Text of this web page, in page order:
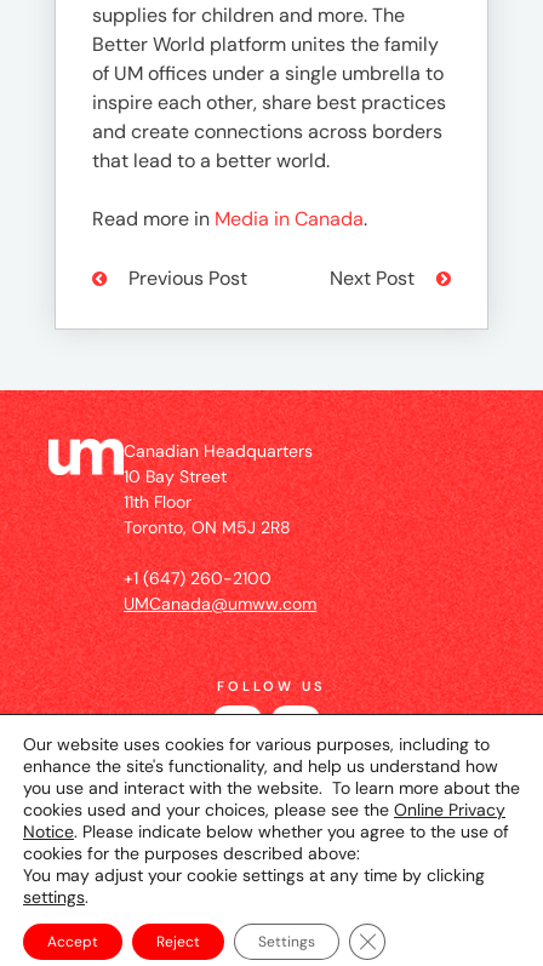
supplies for children and more. The
Better World platform unites the family
of UM offices under a single umbrella to
inspire each other, share best practices
and create connections across borders
that lead to a better world.
Read more in Media in Canada.
Previous Post Next Post
Canadian Headquarters
10 Bay Street
11th Floor
Toronto, ON M5J 2R8
+1 (647) 260-2100
UMCanada@umww.com
FOLLOW US
© 2026 UM Canada
Setting
Terms of Use
Our website uses cookies for various purposes, including to
enhance the site's functionality, and help us understand how
you use and interact with the website. To learn more about the
cookies used and your choices, please see the Online Privacy
Notice. Please indicate below whether you agree to the use of
cookies for the purposes described above:
You may adjust your cookie settings at any time by clicking
settings.
Accept Reject Settings Close GDPR Cookie